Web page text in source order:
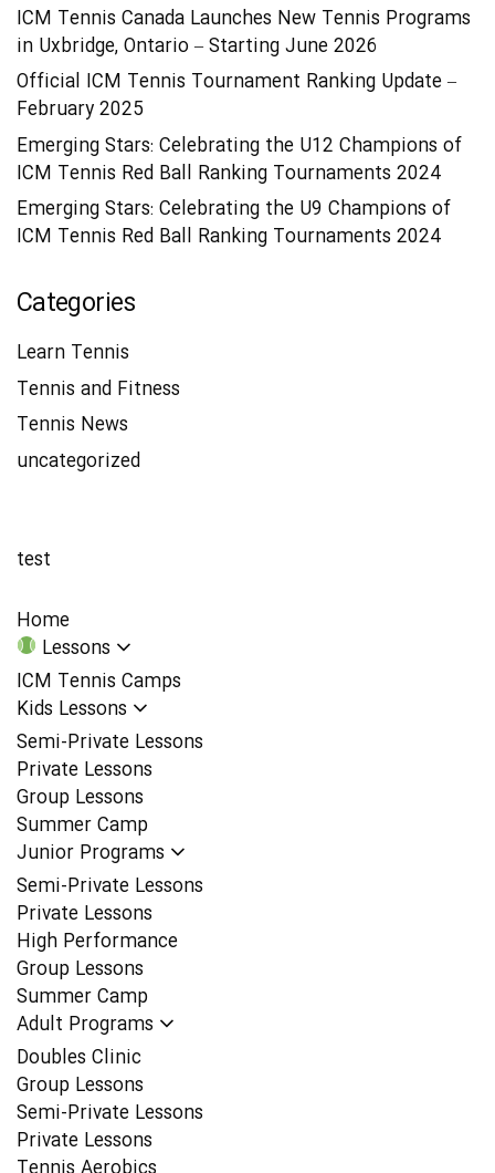
ICM Tennis Canada Launches New Tennis Programs
in Uxbridge, Ontario – Starting June 2026
Official ICM Tennis Tournament Ranking Update –
February 2025
Emerging Stars: Celebrating the U12 Champions of
ICM Tennis Red Ball Ranking Tournaments 2024
Emerging Stars: Celebrating the U9 Champions of
ICM Tennis Red Ball Ranking Tournaments 2024
Categories
Learn Tennis
Tennis and Fitness
Tennis News
uncategorized
test
Home
Lessons
ICM Tennis Camps
Kids Lessons
Semi-Private Lessons
Private Lessons
Group Lessons
Summer Camp
Junior Programs
Semi-Private Lessons
Private Lessons
High Performance
Group Lessons
Summer Camp
Adult Programs
Doubles Clinic
Group Lessons
Semi-Private Lessons
Private Lessons